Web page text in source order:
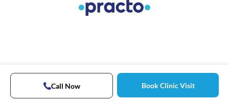
Call Now Book Clinic Visit